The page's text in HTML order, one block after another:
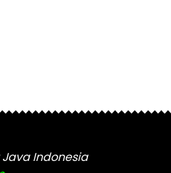
Java Indonesia